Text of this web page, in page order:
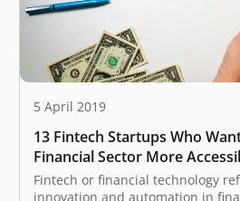
5 April 2019
13 Fintech Startups Who
Financial Sector More
Ventures
Fintech or financial technology
innovation and automation in